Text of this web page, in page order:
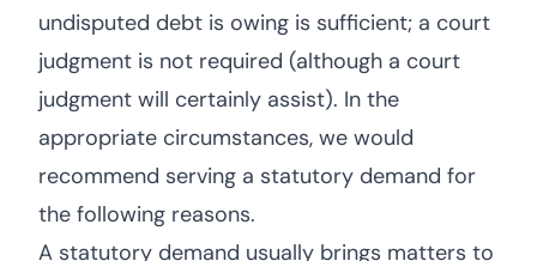
undisputed debt is owing is sufficient; a court
judgment is not required (although a court
judgment will certainly assist). In the
appropriate circumstances, we would
recommend serving a statutory demand for
the following reasons.
A statutory demand usually brings matters to